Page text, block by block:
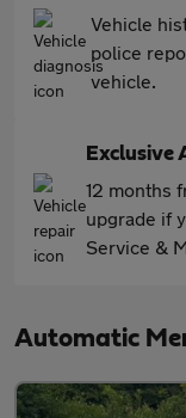
Vehicle
police
vehicle.
Exclusive
12 months
upgrade if
Service &
Automatic